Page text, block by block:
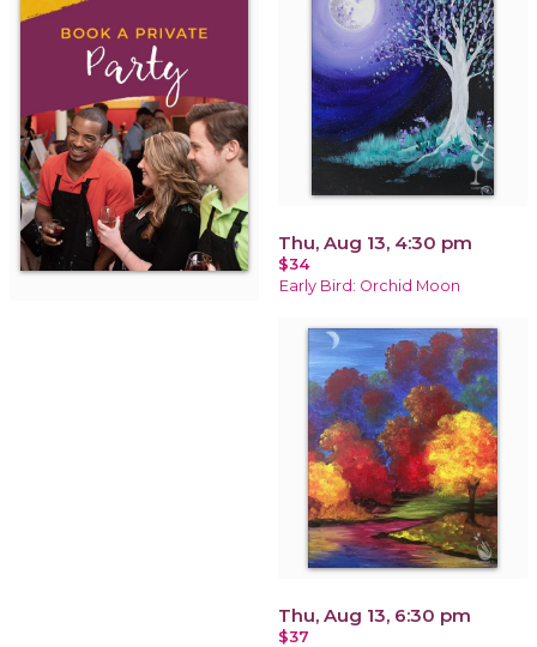
Thu, Aug 13, 4:30 pm
$34
Early Bird: Orchid Moon
Thu, Aug 13, 6:30 pm
$37